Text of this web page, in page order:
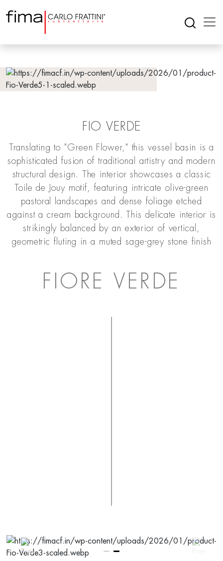
FIO VERDE
Translating to "Green Flower," this vessel basin is a
sophisticated fusion of traditional artistry and modern
structural design. The interior showcases a classic
Toile de Jouy motif, featuring intricate olive-green
pastoral landscapes and dense foliage etched
against a cream background. This delicate interior is
strikingly balanced by an exterior of vertical,
geometric fluting in a muted sage-grey stone finish
FIORE VERDE